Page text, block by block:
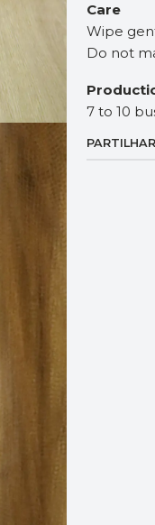
Care
Wipe
Do not
7 to 10